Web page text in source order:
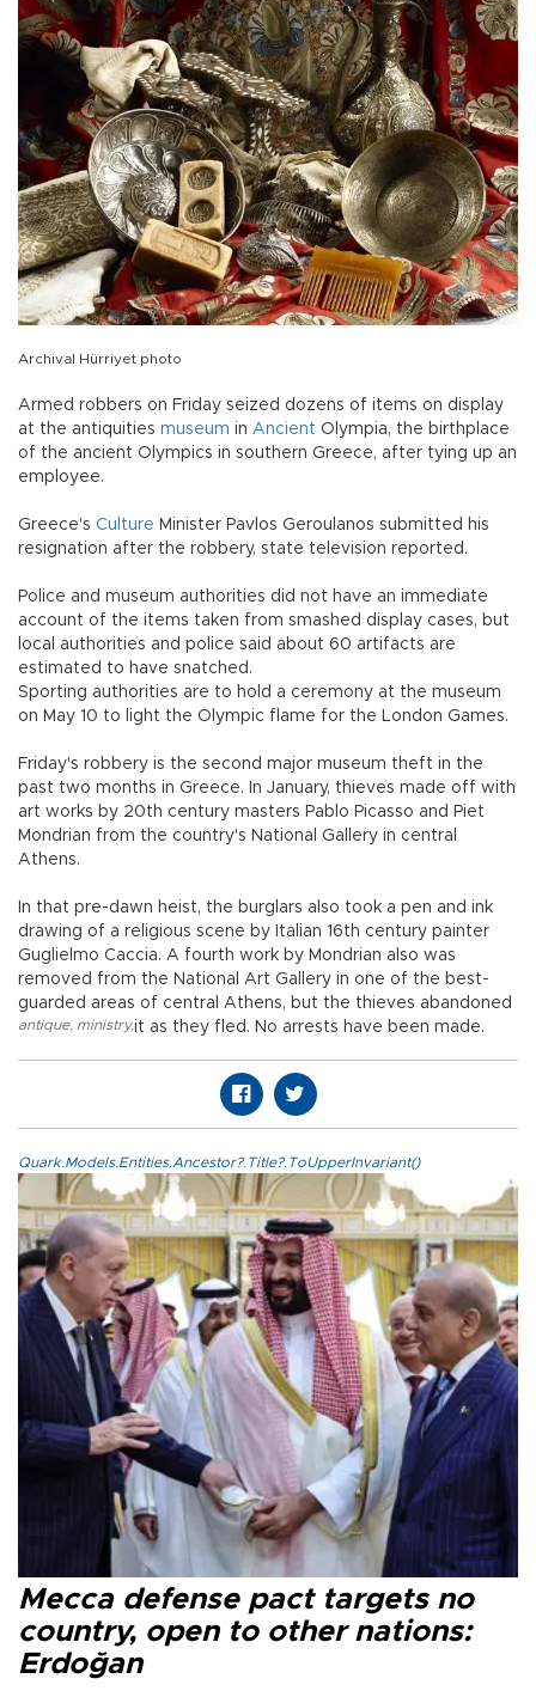
Archival Hürriyet photo
Armed robbers on Friday seized dozens of items on display
at the antiquities museum in Ancient Olympia, the birthplace
of the ancient Olympics in southern Greece, after tying up an
employee.
Greece's Culture Minister Pavlos Geroulanos submitted his
resignation after the robbery, state television reported.
Police and museum authorities did not have an immediate
account of the items taken from smashed display cases, but
local authorities and police said about 60 artifacts are
estimated to have snatched.
Sporting authorities are to hold a ceremony at the museum
on May 10 to light the Olympic flame for the London Games.
Friday's robbery is the second major museum theft in the
past two months in Greece. In January, thieves made off with
art works by 20th century masters Pablo Picasso and Piet
Mondrian from the country's National Gallery in central
Athens.
In that pre-dawn heist, the burglars also took a pen and ink
drawing of a religious scene by Italian 16th century painter
Guglielmo Caccia. A fourth work by Mondrian also was
removed from the National Art Gallery in one of the best-
guarded areas of central Athens, but the thieves abandoned
it as they fled. No arrests have been made.
antique, ministry,
Quark.Models.Entities.Ancestor?.Title?.ToUpperInvariant()
Mecca defense pact targets no
country, open to other nations:
Erdoğan